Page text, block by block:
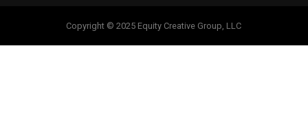
Copyright © 2025 Equity Creative Group, LLC